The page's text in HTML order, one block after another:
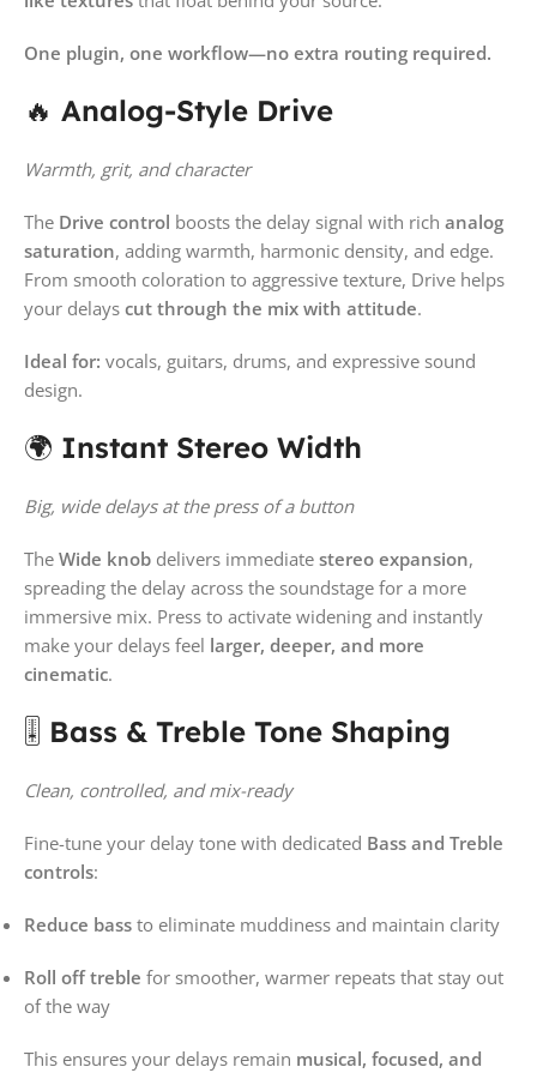
One plugin, one workflow—no extra routing required.
🔥 Analog-Style Drive
Warmth, grit, and character
The Drive control boosts the delay signal with rich analog
saturation, adding warmth, harmonic density, and edge.
From smooth coloration to aggressive texture, Drive helps
your delays cut through the mix with attitude.
Ideal for: vocals, guitars, drums, and expressive sound
design.
🌍 Instant Stereo Width
Big, wide delays at the press of a button
The Wide knob delivers immediate stereo expansion,
spreading the delay across the soundstage for a more
immersive mix. Press to activate widening and instantly
make your delays feel larger, deeper, and more
cinematic.
🎚️ Bass & Treble Tone Shaping
Clean, controlled, and mix-ready
Fine-tune your delay tone with dedicated Bass and Treble
controls:
Reduce bass to eliminate muddiness and maintain clarity
Roll off treble for smoother, warmer repeats that stay out
of the way
This ensures your delays remain musical, focused, and